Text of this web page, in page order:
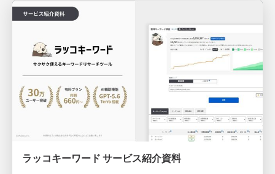
ラッコキーワード サービス紹介資料